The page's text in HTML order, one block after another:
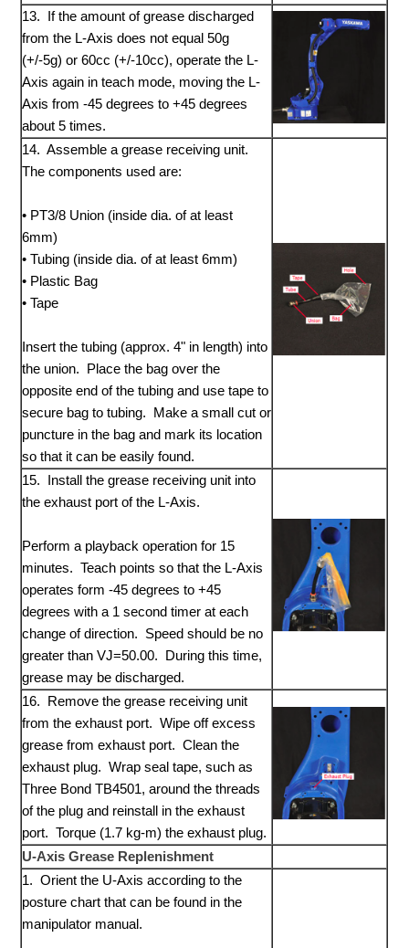
13. If the amount of grease discharged
from the L-Axis does not equal 50g
(+/-5g) or 60cc (+/-10cc), operate the L-
Axis again in teach mode, moving the L-
Axis from -45 degrees to +45 degrees
about 5 times.
14. Assemble a grease receiving unit.
The components used are:
• PT3/8 Union (inside dia. of at least
6mm)
• Tubing (inside dia. of at least 6mm)
• Plastic Bag
• Tape
Insert the tubing (approx. 4" in length) into
the union. Place the bag over the
opposite end of the tubing and use tape to
secure bag to tubing. Make a small cut or
puncture in the bag and mark its location
so that it can be easily found.
15. Install the grease receiving unit into
the exhaust port of the L-Axis.
Perform a playback operation for 15
minutes. Teach points so that the L-Axis
operates form -45 degrees to +45
degrees with a 1 second timer at each
change of direction. Speed should be no
greater than VJ=50.00. During this time,
grease may be discharged.
16. Remove the grease receiving unit
from the exhaust port. Wipe off excess
grease from exhaust port. Clean the
exhaust plug. Wrap seal tape, such as
Three Bond TB4501, around the threads
of the plug and reinstall in the exhaust
port. Torque (1.7 kg-m) the exhaust plug.
U-Axis Grease Replenishment
1. Orient the U-Axis according to the
posture chart that can be found in the
manipulator manual.